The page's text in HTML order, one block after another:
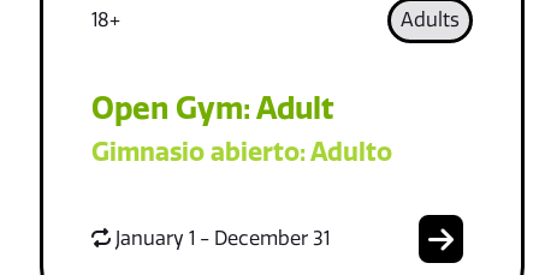
18+ Adults
Open Gym: Adult
Gimnasio abierto: Adulto
January 1 - December 31